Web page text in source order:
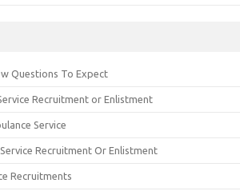
Questions To Expect
Recruitment or Enlistment
Service
Recruitment Or Enlistment
Recruitments